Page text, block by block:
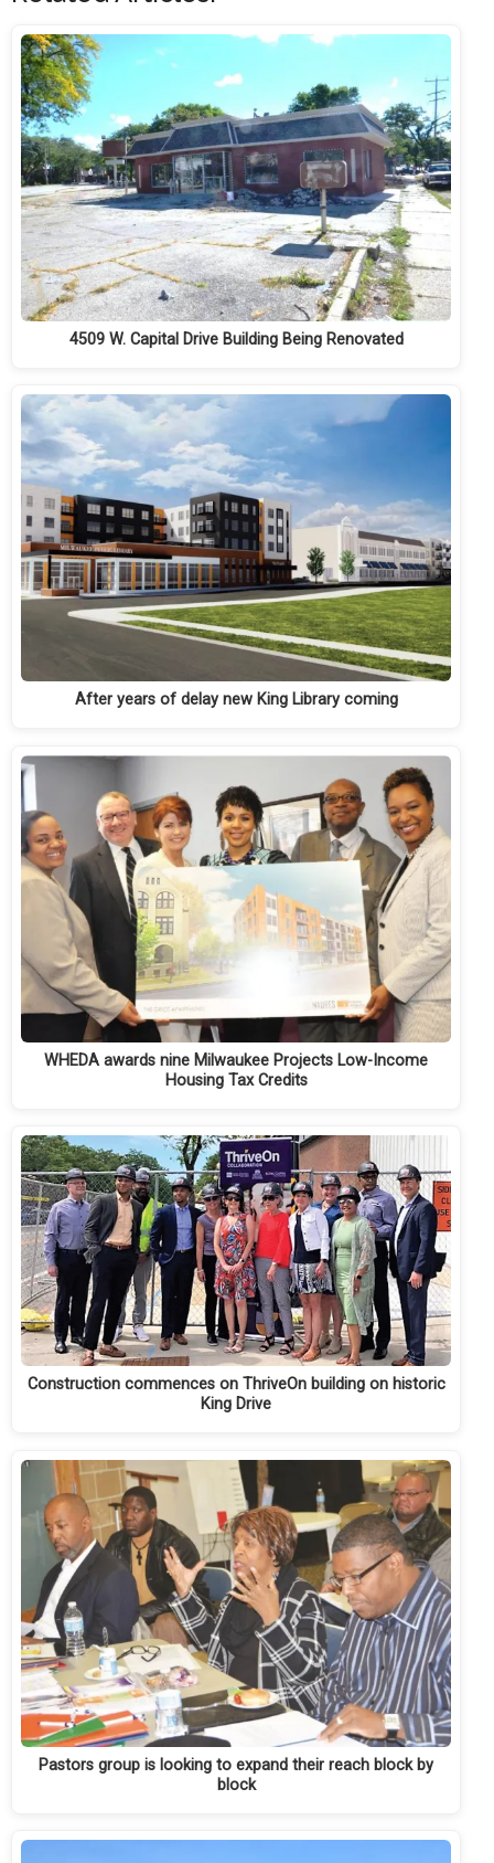
4509 W. Capital Drive Building Being Renovated
After years of delay new King Library coming
WHEDA awards nine Milwaukee Projects Low-Income
Housing Tax Credits
Construction commences on ThriveOn building on historic
King Drive
Pastors group is looking to expand their reach block by
block